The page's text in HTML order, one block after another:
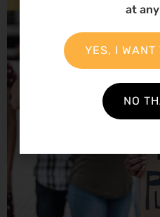
at
YES, I WANT
NO